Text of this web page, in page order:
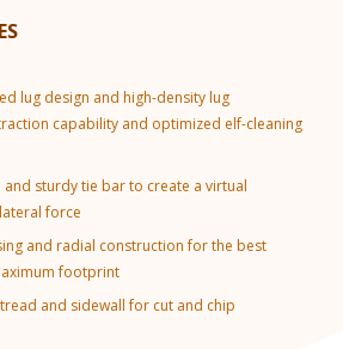
lug design and high-density lug
capability and optimized elf-cleaning
sturdy tie bar to create a virtual
force
and radial construction for the best
footprint
and sidewall for cut and chip